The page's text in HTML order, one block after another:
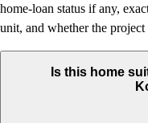
home-loan status if any,
unit, and whether the
Is this home